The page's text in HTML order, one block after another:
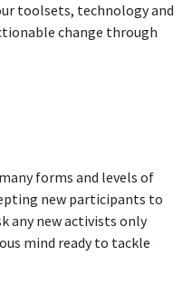
toolsets, technology and
change through
forms and levels of
new participants to
any new activists only
mind ready to tackle